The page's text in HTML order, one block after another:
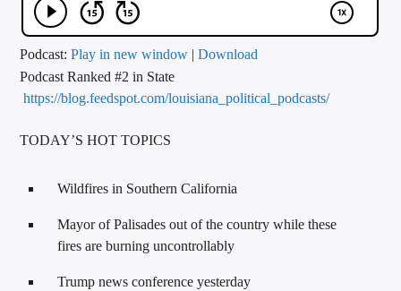
CALL IN (504) 556-9696
Podcast:Play in new window |Download
Podcast Ranked #2 in State
https://blog.feedspot.com/louisiana_political_podcasts/
TODAY’S HOT TOPICS
Wildfires in Southern California
Mayor of Palisades out of the country while these
fires are burning uncontrollably
Trump news conference yesterday